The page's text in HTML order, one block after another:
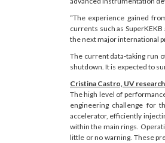
“The experience gained
currents such as
the next major international
The current data-taking run
shutdown. It is expected to
Cristina Castro, UV
The high level of
engineering challenge for
accelerator, efficiently
within the main rings.
little or no warning. These